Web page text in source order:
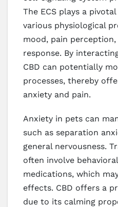
The ECS plays a
various physiological
mood, pain
response. By
CBD can potentially
processes, thereby
anxiety and pain.
Anxiety in pets can
such as separation
general nervousness.
often involve
medications, which
effects. CBD offers a
due to its calming